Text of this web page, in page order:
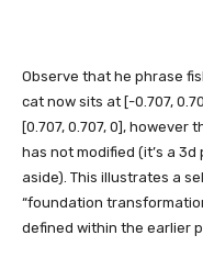
Observe that he phrase
cat now sits at [-0.707,
[0.707, 0.707, 0],
has not modified (it’s a
aside). This illustrates a
“foundation
defined within the earlier